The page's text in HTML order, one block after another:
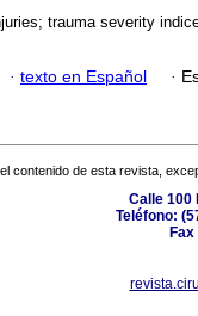
trauma severity
· texto en Español ·
contenido de esta revista,
Calle 100
Teléfono: